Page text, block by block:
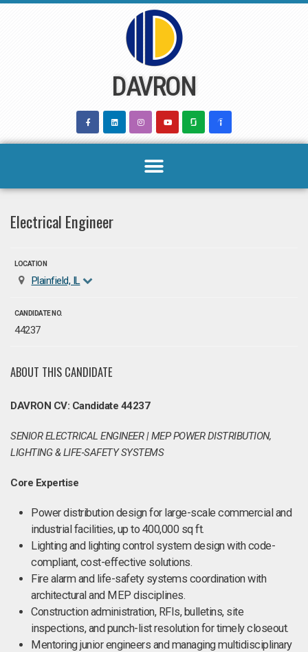
DAVRON
Electrical Engineer
LOCATION
Plainfield, IL
CANDIDATE NO.
44237
ABOUT THIS CANDIDATE
DAVRON CV: Candidate 44237
SENIOR ELECTRICAL ENGINEER | MEP POWER DISTRIBUTION,
LIGHTING & LIFE‑SAFETY SYSTEMS
Core Expertise
Power distribution design for large-scale commercial and
industrial facilities, up to 400,000 sq ft.
Lighting and lighting control system design with code-
compliant, cost-effective solutions.
Fire alarm and life-safety systems coordination with
architectural and MEP disciplines.
Construction administration, RFIs, bulletins, site
inspections, and punch-list resolution for timely closeout.
Mentoring junior engineers and managing multidisciplinary